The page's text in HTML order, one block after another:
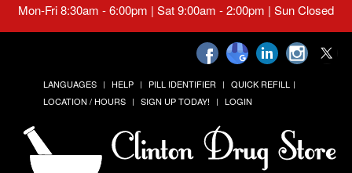
Mon-Fri 8:30am - 6:00pm | Sat 9:00am - 2:00pm | Sun Closed
LANGUAGES HELP PILL IDENTIFIER
QUICK REFILL
LOCATION / HOURS
SIGN UP TODAY! LOGIN